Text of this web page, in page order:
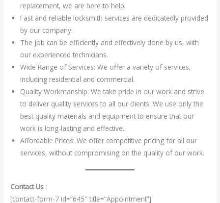
replacement, we are here to help.
Fast and reliable locksmith services are dedicatedly provided
by our company.
The job can be efficiently and effectively done by us, with
our experienced technicians.
Wide Range of Services: We offer a variety of services,
including residential and commercial.
Quality Workmanship: We take pride in our work and strive
to deliver quality services to all our clients. We use only the
best quality materials and equipment to ensure that our
work is long-lasting and effective.
Affordable Prices: We offer competitive pricing for all our
services, without compromising on the quality of our work.
Contact Us :
[contact-form-7 id=”645″ title=”Appointment”]